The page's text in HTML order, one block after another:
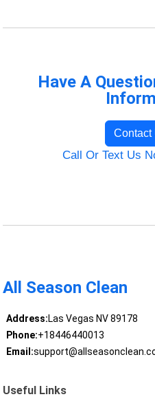
Have A
Contact
Call Or Text Us
All Season Clean
Address:Las Vegas NV 89178
Phone:+18446440013
Email:
Useful Links